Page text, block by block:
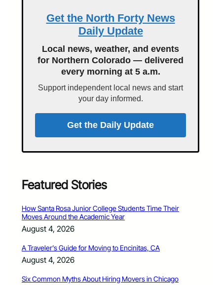
Get the North Forty News
Daily Update
Local news, weather, and events
for Northern Colorado — delivered
every morning at 5 a.m.
Support independent local news and start
your day informed.
Get the Daily Update
Featured Stories
How Santa Rosa Junior College Students Time Their
Moves Around the Academic Year
August 4, 2026
A Traveler’s Guide for Moving to Encinitas, CA
August 4, 2026
Six Common Myths About Hiring Movers in Chicago